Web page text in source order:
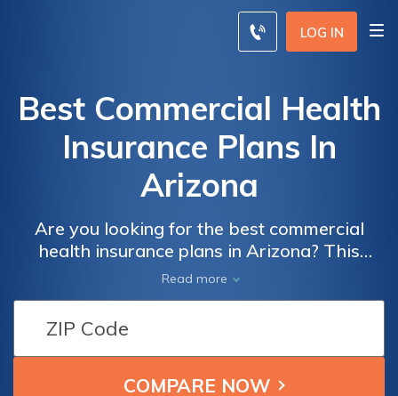
LOG IN
Best Commercial Health
Insurance Plans In
Arizona
Are you looking for the best commercial
health insurance plans in Arizona? This
article provides an in-depth analysis of the
top options available, helping you make an
informed decision for your healthcare needs.
Explore the benefits, coverage, and
affordability of these plans to ensure you
choose the right one for you and your family.
Read more